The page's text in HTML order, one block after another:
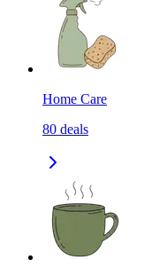
Home Care
80 deals